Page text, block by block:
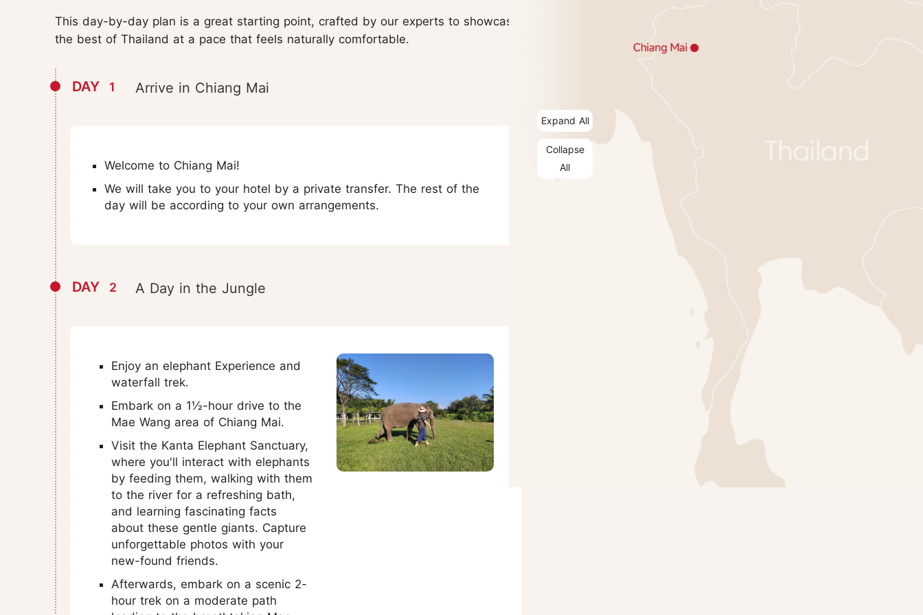
This day-by-day plan is a great starting point, crafted by our experts to showcase
the best of Thailand at a pace that feels naturally comfortable.
DAY 1 Arrive in Chiang Mai
Welcome to Chiang Mai!
We will take you to your hotel by a private transfer. The rest of the
day will be according to your own arrangements.
DAY 2 A Day in the Jungle
Enjoy an elephant Experience and
waterfall trek.
Embark on a 1½-hour drive to the
Mae Wang area of Chiang Mai.
Visit the Kanta Elephant Sanctuary,
where you'll interact with elephants
by feeding them, walking with them
to the river for a refreshing bath,
and learning fascinating facts
about these gentle giants. Capture
unforgettable photos with your
new-found friends.
Afterwards, embark on a scenic 2-
hour trek on a moderate path
Expand All
Collapse
All